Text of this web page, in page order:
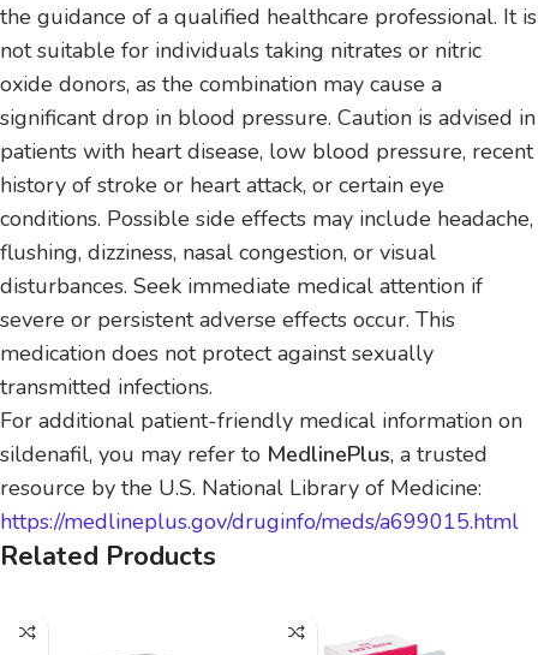
the guidance of a qualified healthcare professional. It is
not suitable for individuals taking nitrates or nitric
oxide donors, as the combination may cause a
significant drop in blood pressure. Caution is advised in
patients with heart disease, low blood pressure, recent
history of stroke or heart attack, or certain eye
conditions. Possible side effects may include headache,
flushing, dizziness, nasal congestion, or visual
disturbances. Seek immediate medical attention if
severe or persistent adverse effects occur. This
medication does not protect against sexually
transmitted infections.
For additional patient-friendly medical information on
sildenafil, you may refer to MedlinePlus, a trusted
resource by the U.S. National Library of Medicine:
https://medlineplus.gov/druginfo/meds/a699015.html
Related Products